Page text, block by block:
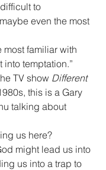
to
even the most
most familiar with
into temptation.”
TV show Different
this is a Gary
talking about
us here?
might lead us into
us into a trap to